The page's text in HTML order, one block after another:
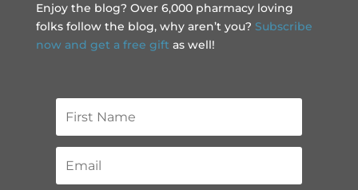
Enjoy the blog? Over 6,000 pharmacy loving
folks follow the blog, why aren’t you? Subscribe
now and get a free gift as well!